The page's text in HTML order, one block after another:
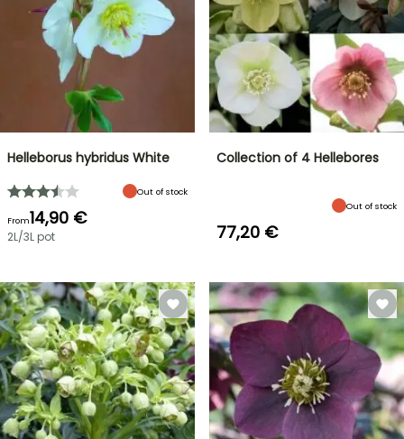
Helleborus hybridus White
Out of stock
From14,90 €
2L/3L pot
Collection of 4 Hellebores
Out of stock
77,20 €